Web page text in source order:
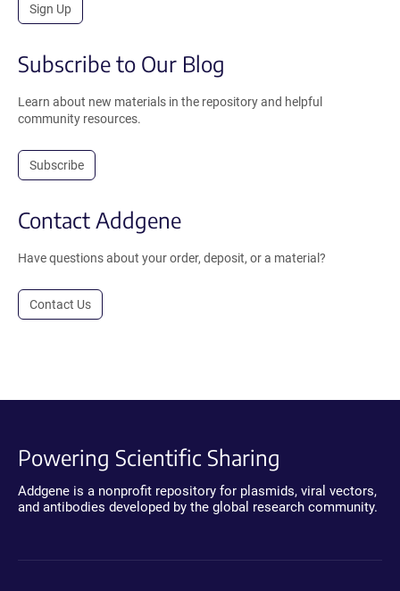
Sign Up
Subscribe to Our Blog
Learn about new materials in the repository and helpful
community resources.
Subscribe
Contact Addgene
Have questions about your order, deposit, or a material?
Contact Us
Powering Scientific Sharing
Addgene is a nonprofit repository for plasmids, viral vectors,
and antibodies developed by the global research community.